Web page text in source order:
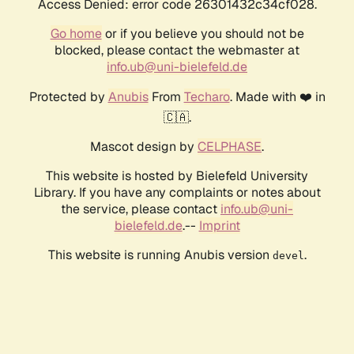
Access Denied: error code 26301432c34cf028.
Go homeor if you believe you should not be
blocked, please contact the webmaster at
info.ub@uni-bielefeld.de
Protected by AnubisFrom Techaro. Made with ❤️ in
🇨🇦.
Mascot design by CELPHASE.
This website is hosted by Bielefeld University
Library. If you have any complaints or notes about
the service, please contact info.ub@uni-
bielefeld.de.-- Imprint
This website is running Anubis version devel .